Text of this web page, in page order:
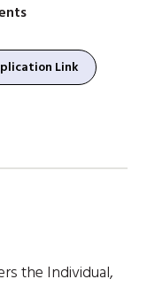
Link
the Individual,